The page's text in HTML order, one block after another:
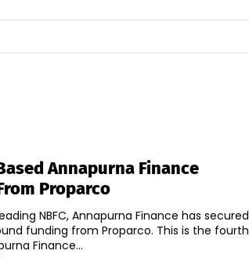
Annapurna Finance
Proparco
NBFC, Annapurna Finance has secured
from Proparco. This is the fourth
Finance...